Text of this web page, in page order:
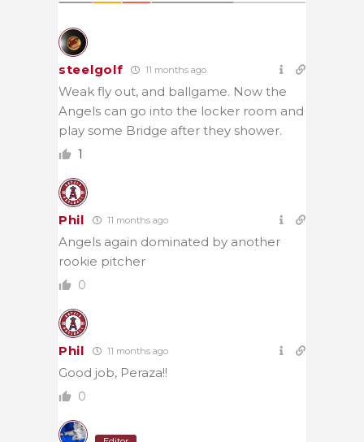
steelgolf 11 months ago
Weak fly out, and ballgame. Now the
Angels can go into the locker room and
play some Bridge after they shower.
1
Phil 11 months ago
Angels again dominated by another
rookie pitcher
0
Phil 11 months ago
Good job, Peraza!!
0